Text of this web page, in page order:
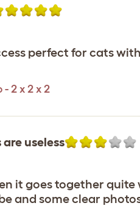
perfect for cats
2 x 2 x 2
useless
it goes together
and some clear